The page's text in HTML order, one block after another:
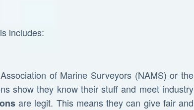
includes:
of Marine Surveyors (NAMS) or the
show they know their stuff and meet industry
are legit. This means they can give fair and